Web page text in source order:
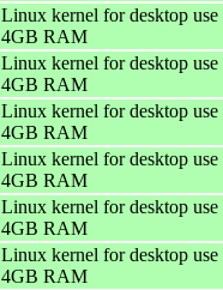
Linux kernel for desktop
4GB RAM
Linux kernel for desktop
4GB RAM
Linux kernel for desktop
4GB RAM
Linux kernel for desktop
4GB RAM
Linux kernel for desktop
4GB RAM
Linux kernel for desktop
4GB RAM